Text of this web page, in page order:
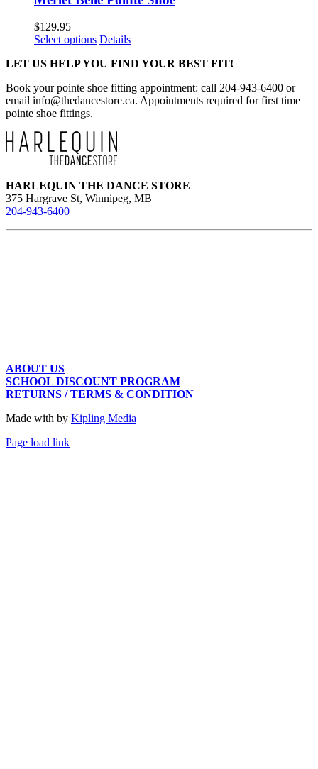
$129.95
Select options This
has
variants.
The
may
chosen
on
the
product
page
Details
LET US HELP YOU FIND YOUR BEST FIT!
Book your pointe shoe fitting appointment: call 204-943-6400 or
email info@thedancestore.ca. Appointments required for first time
pointe shoe fittings.
HARLEQUIN THE DANCE STORE
375 Hargrave St, Winnipeg, MB
204-943-6400
ABOUT US
SCHOOL DISCOUNT PROGRAM
RETURNS / TERMS & CONDITION
Made with by Kipling Media
Page load link